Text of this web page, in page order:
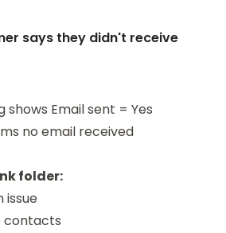
says they didn't receive
shows Email sent = Yes
no email received
folder:
issue
contacts